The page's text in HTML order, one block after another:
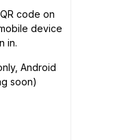
code on
device
in.
Android
soon)